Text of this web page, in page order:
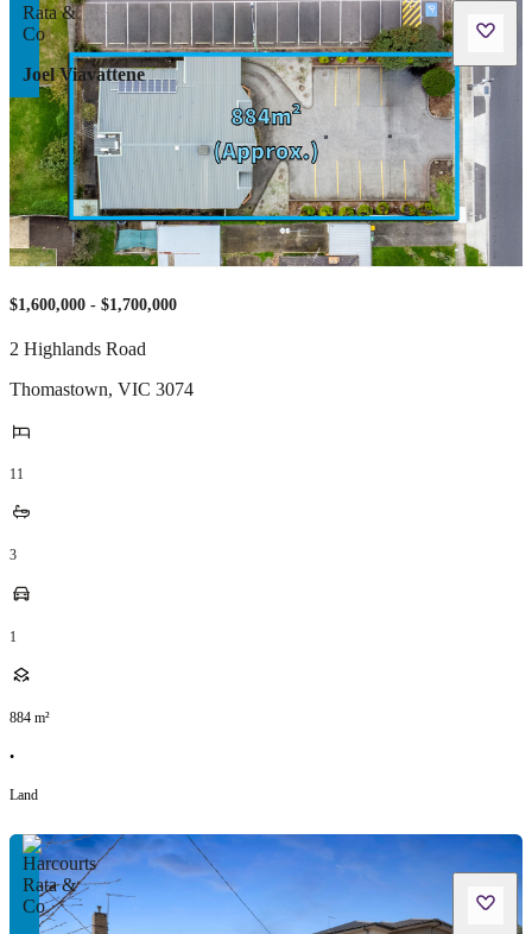
Joel Viavattene
$1,600,000 - $1,700,000
2 Highlands Road
Thomastown, VIC 3074
11
3
1
884 m²
•
Land